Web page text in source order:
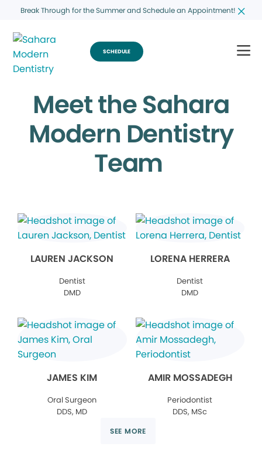
Break Through for the Summer and Schedule an Appointment!
SCHEDULE
Meet the Sahara
Modern Dentistry
Team
LAUREN JACKSON
Dentist
DMD
LORENA HERRERA
Dentist
DMD
JAMES KIM
Oral Surgeon
DDS, MD
AMIR MOSSADEGH
Periodontist
DDS, MSc
SEE MORE